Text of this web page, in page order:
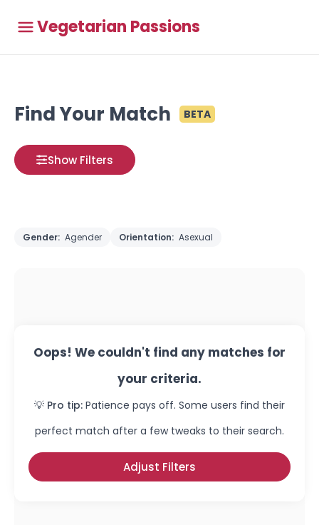
Vegetarian Passions
Find Your Match BETA
Show Filters
Gender: Agender Orientation: Asexual
Oops! We couldn't find any matches for
your criteria.
💡 Pro tip: Patience pays off. Some users find their
perfect match after a few tweaks to their search.
Adjust Filters